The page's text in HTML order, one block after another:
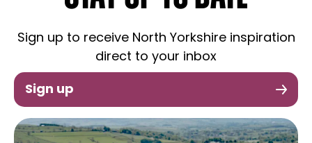
Sign up to receive North Yorkshire inspiration
direct to your inbox
Sign up